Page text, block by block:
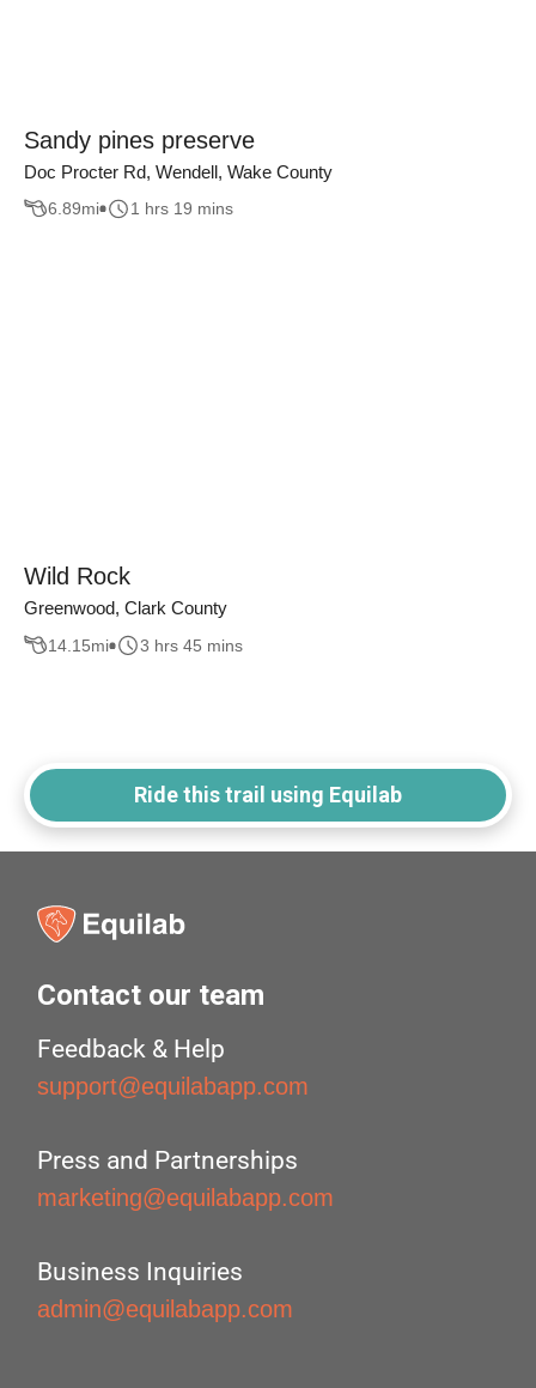
Sandy pines preserve
Doc Procter Rd, Wendell, Wake County
6.89mi 1 hrs 19 mins
Wild Rock
Greenwood, Clark County
14.15mi 3 hrs 45 mins
Ride this trail using Equilab
Contact our team
Feedback & Help
support@equilabapp.com
Press and Partnerships
marketing@equilabapp.com
Business Inquiries
admin@equilabapp.com